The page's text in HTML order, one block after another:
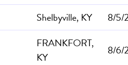
Shelbyville, KY 8/5/
FRANKFORT,
KY
8/6/